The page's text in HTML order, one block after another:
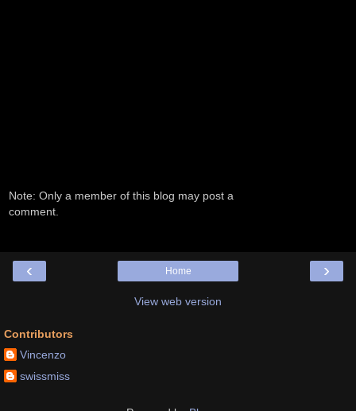
Note: Only a member of this blog may post a
comment.
‹ ›
Home
View web version
Contributors
Vincenzo
swissmiss